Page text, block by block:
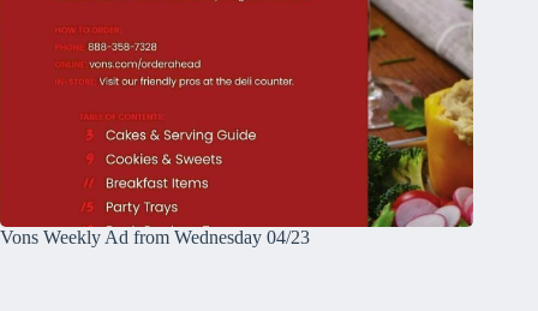
Vons Weekly Ad from Wednesday 04/23